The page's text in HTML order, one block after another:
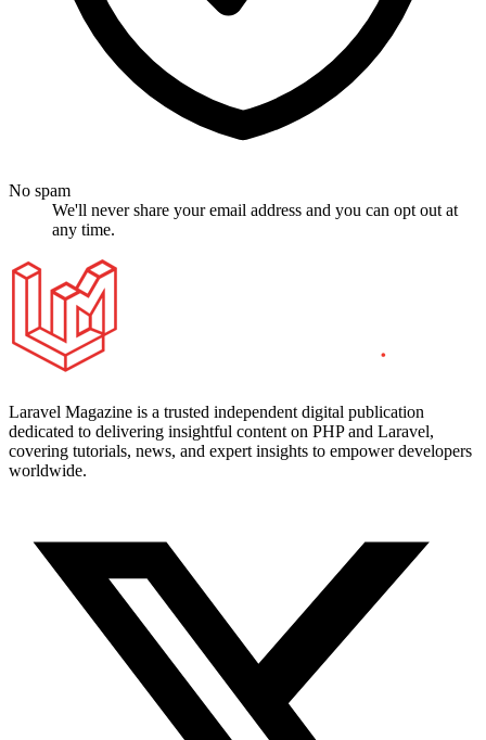
No spam
We'll never share your email address and you can opt out at
any time.
Laravel Magazine is a trusted independent digital publication
dedicated to delivering insightful content on PHP and Laravel,
covering tutorials, news, and expert insights to empower developers
worldwide.